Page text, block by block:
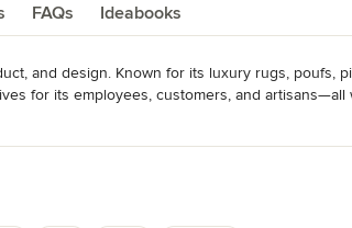
FAQs Ideabooks
and design. Known for its luxury rugs, poufs,
for its employees, customers, and artisans—all
Casual Market Chicago German Design Award –